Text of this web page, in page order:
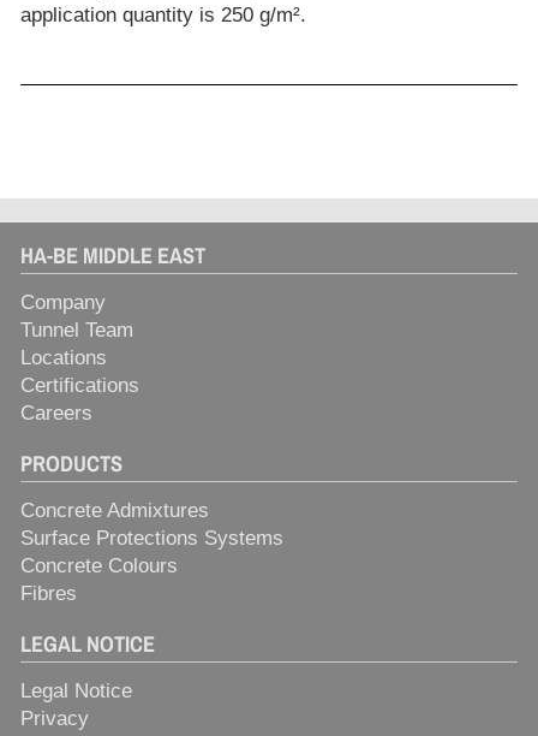
application quantity is 250 g/m².
HA-BE MIDDLE EAST
Company
Tunnel Team
Locations
Certifications
Careers
PRODUCTS
Concrete Admixtures
Surface Protections Systems
Concrete Colours
Fibres
LEGAL NOTICE
Legal Notice
Privacy